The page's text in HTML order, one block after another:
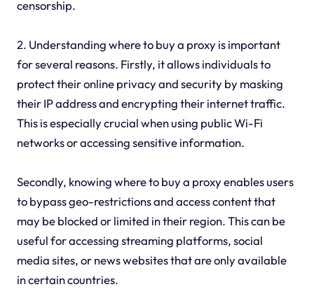
censorship.
2. Understanding where to buy a proxy is important
for several reasons. Firstly, it allows individuals to
protect their online privacy and security by masking
their IP address and encrypting their internet traffic.
This is especially crucial when using public Wi-Fi
networks or accessing sensitive information.
Secondly, knowing where to buy a proxy enables users
to bypass geo-restrictions and access content that
may be blocked or limited in their region. This can be
useful for accessing streaming platforms, social
media sites, or news websites that are only available
in certain countries.